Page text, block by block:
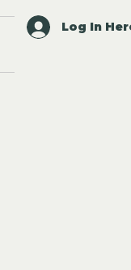
Log In